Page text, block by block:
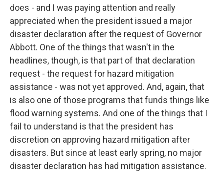
does - and I was paying attention and really
appreciated when the president issued a major
disaster declaration after the request of Governor
Abbott. One of the things that wasn't in the
headlines, though, is that part of that declaration
request - the request for hazard mitigation
assistance - was not yet approved. And, again, that
is also one of those programs that funds things like
flood warning systems. And one of the things that I
fail to understand is that the president has
discretion on approving hazard mitigation after
disasters. But since at least early spring, no major
disaster declaration has had mitigation assistance.